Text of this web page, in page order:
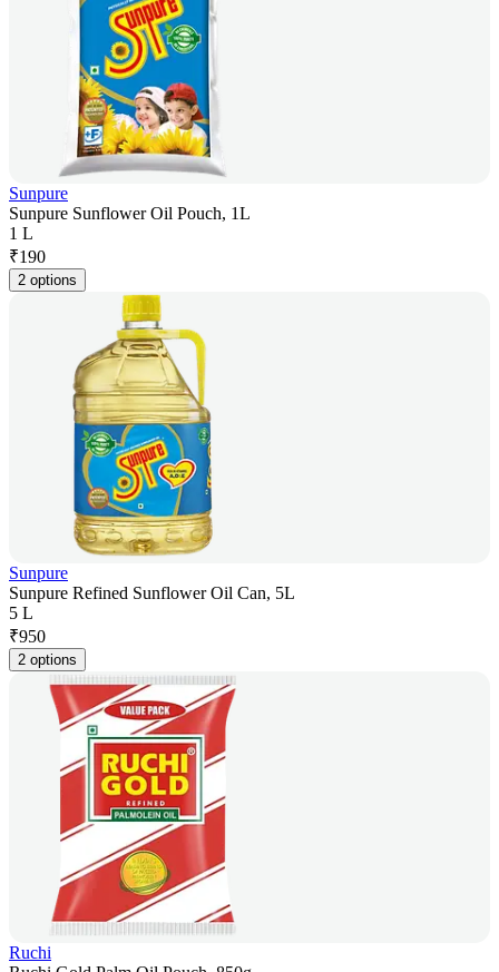
Sunpure
Sunpure Sunflower Oil Pouch, 1L
1 L
₹190
2 options
Sunpure
Sunpure Refined Sunflower Oil Can, 5L
5 L
₹950
2 options
Ruchi